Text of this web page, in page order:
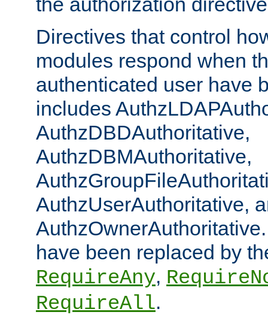
Directives that control
modules respond when
authenticated user have
includes
AuthzDBDAuthoritative,
AuthzDBMAuthoritative,
AuthzUserAuthoritative,
have been replaced by
RequireAny,
RequireAll.